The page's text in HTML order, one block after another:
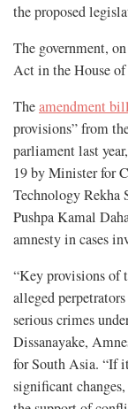
the proposed
The government,
Act in the House of
Theamendment
provisions” from
parliament last
19 by Minister for
Technology Rekha
Pushpa Kamal
amnesty in cases
“Key provisions of
alleged
serious crimes
Dissanayake,
for South Asia. “If
significant